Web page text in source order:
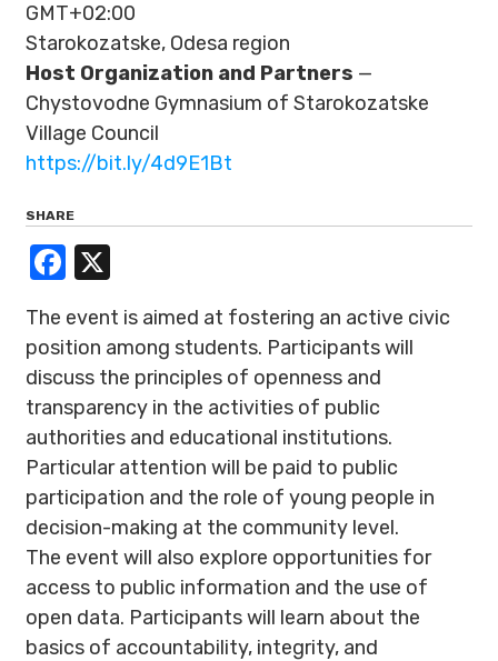
GMT+02:00
Starokozatske, Odesa region
Host Organization and Partners —
Chystovodne Gymnasium of Starokozatske
Village Council
https://bit.ly/4d9E1Bt
SHARE
Facebook
The event is aimed at fostering an active civic
position among students. Participants will
discuss the principles of openness and
transparency in the activities of public
authorities and educational institutions.
Particular attention will be paid to public
participation and the role of young people in
decision-making at the community level.
The event will also explore opportunities for
access to public information and the use of
open data. Participants will learn about the
basics of accountability, integrity, and